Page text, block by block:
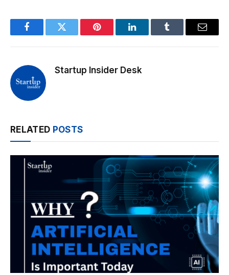
FacebookTwitter Pinterest LinkedInTumblr Email
Startup Insider Desk
RELATED POSTS